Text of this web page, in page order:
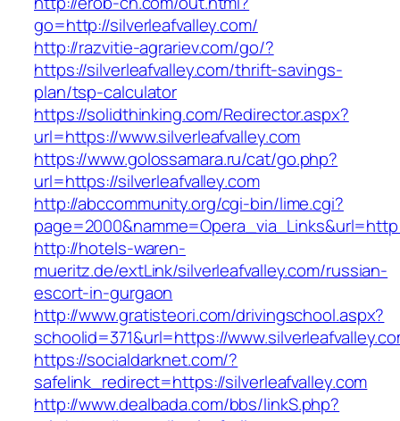
go=http://silverleafvalley.com/
http://razvitie-agrariev.com/go/?
https://silverleafvalley.com/thrift-savings-
plan/tsp-calculator
https://solidthinking.com/Redirector.aspx?
url=https://www.silverleafvalley.com
https://www.golossamara.ru/cat/go.php?
url=https://silverleafvalley.com
http://abccommunity.org/cgi-bin/lime.cgi?
http://hotels-waren-
mueritz.de/extLink/silverleafvalley.com/russian-
escort-in-gurgaon
http://www.gratisteori.com/drivingschool.aspx?
schoolid=371&url=https://
https://socialdarknet.com/?
safelink_redirect=https://silverleafvalley.com
http://www.dealbada.com/bbs/linkS.php?